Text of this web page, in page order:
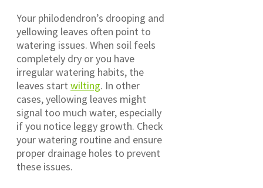
Your philodendron’s drooping and
yellowing leaves often point to
watering issues. When soil feels
completely dry or you have
irregular watering habits, the
leaves start wilting. In other
cases, yellowing leaves might
signal too much water, especially
if you notice leggy growth. Check
your watering routine and ensure
proper drainage holes to prevent
these issues.